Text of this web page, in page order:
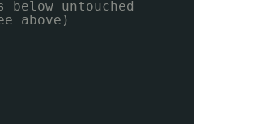
untouched
above)